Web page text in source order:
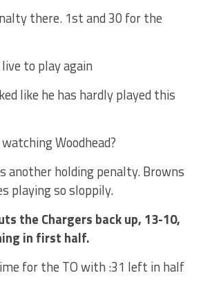
there. 1st and 30 for the
to play again
like he has hardly played this
Woodhead?
holding penalty. Browns
playing so sloppily.
the Chargers back up, 13-10,
in first half.
for the TO with :31 left in half